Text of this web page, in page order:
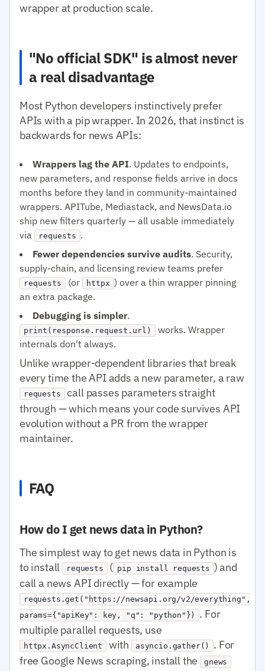
wrapper at production scale.
"No official SDK" is almost never
a real disadvantage
Most Python developers instinctively prefer
APIs with a pip wrapper. In 2026, that instinct is
backwards for news APIs:
Wrappers lag the API. Updates to endpoints,
new parameters, and response fields arrive in docs
months before they land in community-maintained
wrappers. APITube, Mediastack, and NewsData.io
ship new filters quarterly — all usable immediately
via
requests .
Fewer dependencies survive audits. Security,
supply-chain, and licensing review teams prefer
requests (or httpx ) over a thin wrapper pinning
an extra package.
Debugging is simpler.
print(response.request.url)
works. Wrapper
internals don't always.
Unlike wrapper-dependent libraries that break
every time the API adds a new parameter, a raw
requests call passes parameters straight
through — which means your code survives API
evolution without a PR from the wrapper
maintainer.
FAQ
How do I get news data in Python?
The simplest way to get news data in Python is
to install requests ( pip install requests ) and
call a news API directly — for example
requests.get("https://newsapi.org/v2/everything",
params={"apiKey": key, "q": "python"})
. For
multiple parallel requests, use
httpx.AsyncClient with asyncio.gather()
. For
free Google News scraping, install the gnews